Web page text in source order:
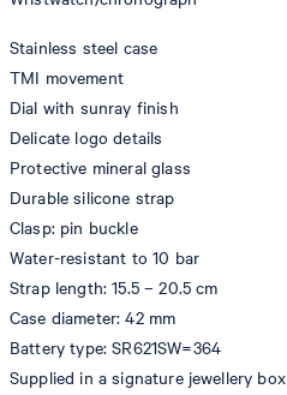
Stainless steel case
TMI movement
Dial with sunray finish
Delicate logo details
Protective mineral glass
Durable silicone strap
Clasp: pin buckle
Water-resistant to 10 bar
Strap length: 15.5 – 20.5 cm
Case diameter: 42 mm
Battery type: SR621SW=364
Supplied in a signature jewellery box